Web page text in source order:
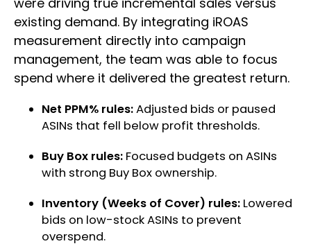
existing demand. By integrating iROAS
measurement directly into campaign
management, the team was able to focus
spend where it delivered the greatest return.
Net PPM% rules:Adjusted bids or paused
ASINs that fell below profit thresholds.
Buy Box rules: Focused budgets on ASINs
with strong Buy Box ownership.
Inventory (Weeks of Cover) rules: Lowered
bids on low-stock ASINs to prevent
overspend.